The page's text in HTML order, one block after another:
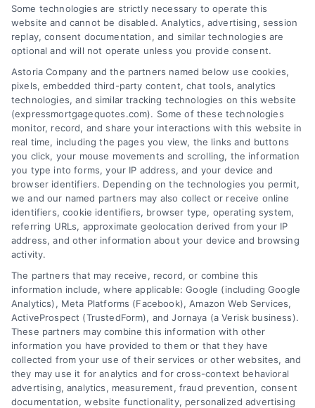
how we can help you achieve your financial
goals.
Overview
Blog
Contact Us
FAQs
Sitemap
Privacy Policy
Terms
Your Privacy
Choices
Privacy Request
Data Broker
Cookie Policy
Mortgage
Calculator
Accessibility
Some technologies are strictly necessary to operate this
website and cannot be disabled. Analytics, advertising, session
replay, consent documentation, and similar technologies are
optional and will not operate unless you provide consent.
Astoria Company and the partners named below use cookies,
pixels, embedded third-party content, chat tools, analytics
technologies, and similar tracking technologies on this website
(expressmortgagequotes.com). Some of these technologies
monitor, record, and share your interactions with this website in
real time, including the pages you view, the links and buttons
you click, your mouse movements and scrolling, the information
you type into forms, your IP address, and your device and
browser identifiers. Depending on the technologies you permit,
we and our named partners may also collect or receive online
identifiers, cookie identifiers, browser type, operating system,
referring URLs, approximate geolocation derived from your IP
address, and other information about your device and browsing
activity.
The partners that may receive, record, or combine this
information include, where applicable: Google (including Google
Analytics), Meta Platforms (Facebook), Amazon Web Services,
ActiveProspect (TrustedForm), and Jornaya (a Verisk business).
These partners may combine this information with other
information you have provided to them or that they have
collected from your use of their services or other websites, and
they may use it for analytics and for cross-context behavioral
advertising, analytics, measurement, fraud prevention, consent
documentation, website functionality, personalized advertising